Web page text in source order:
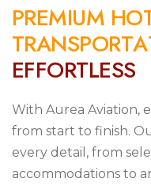
PREMIUM HO
TRANSPORTA
EFFORTLESS
With Aurea Aviation,
from start to finish.
every detail, from
accommodations to